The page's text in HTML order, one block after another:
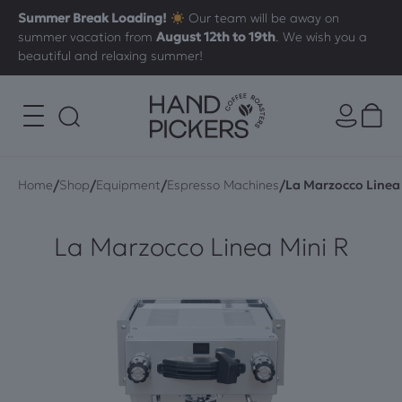
Summer Break Loading!
Our team will be away on
summer vacation fromAugust 12th to 19th. We wish you a
beautiful and relaxing summer!
Home/Shop/Equipment/Espresso Machines/La Marzocco
La Marzocco Linea Mini R